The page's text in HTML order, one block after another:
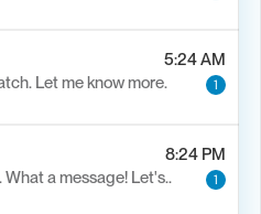
5:24 AM
Let me know more.
1
8:24 PM
What a message! Let's..
1